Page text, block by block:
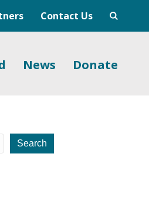
Contact Us
News Donate
Search